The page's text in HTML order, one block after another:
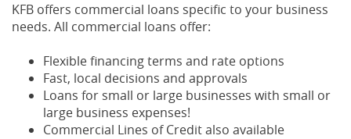
KFB offers commercial loans specific to your business
needs. All commercial loans offer:
Flexible financing terms and rate options
Fast, local decisions and approvals
Loans for small or large businesses with small or
large business expenses!
Commercial Lines of Credit also available